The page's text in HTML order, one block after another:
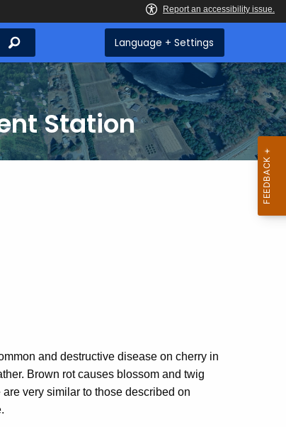
Search Language + Settings
Station
and destructive disease on cherry in
Brown rot causes blossom and twig
very similar to those described on